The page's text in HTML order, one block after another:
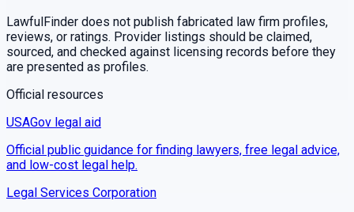
LawfulFinder does not publish fabricated law firm profiles,
reviews, or ratings. Provider listings should be claimed,
sourced, and checked against licensing records before they
are presented as profiles.
Official resources
USAGov legal aid
Official public guidance for finding lawyers, free legal advice,
and low-cost legal help.
Legal Services Corporation